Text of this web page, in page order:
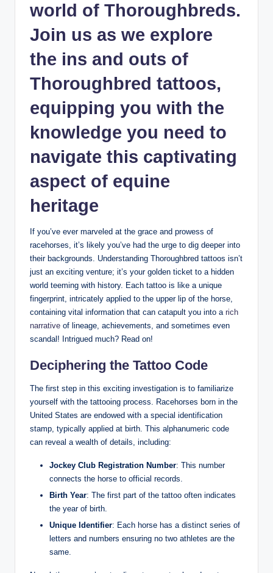
world of Thoroughbreds.
Join us as we explore
the ins and outs of
Thoroughbred tattoos,
equipping you with the
knowledge you need to
navigate this captivating
aspect of equine
heritage
If you’ve ever marveled at the grace and prowess of
racehorses, it’s likely you’ve had the urge to dig deeper into
their backgrounds. Understanding Thoroughbred tattoos isn’t
just an exciting venture; it’s your golden ticket to a hidden
world teeming with history. Each tattoo is like a unique
fingerprint, intricately applied to the upper lip of the horse,
containing vital information that can catapult you into a rich
narrative of lineage, achievements, and sometimes even
scandal! Intrigued much? Read on!
Deciphering the Tattoo Code
The first step in this exciting investigation is to familiarize
yourself with the tattooing process. Racehorses born in the
United States are endowed with a special identification
stamp, typically applied at birth. This alphanumeric code
can reveal a wealth of details, including:
Jockey Club Registration Number: This number
connects the horse to official records.
Birth Year: The first part of the tattoo often indicates
the year of birth.
Unique Identifier: Each horse has a distinct series of
letters and numbers ensuring no two athletes are the
same.